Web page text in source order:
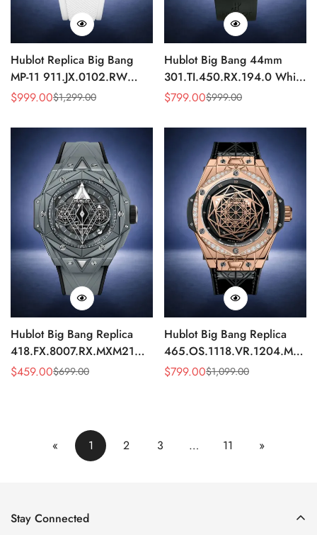
Hublot Replica Big Bang
MP-11 911.JX.0102.RW
Sapphire Power Reserve
Sale
$999.00
Regular $1,299.00
Hublot Big Bang 44mm
301.TI.450.RX.194.0 White
Dial Diamond Bezel Replica
Sale
$799.00
Regular $999.00
Hublot Big Bang Replica
418.FX.8007.RX.MXM21
Grey Ceramic Watch 45mm
Sale
$459.00
Regular $699.00
Hublot Big Bang Replica
Diamond Bezel Automatic
Sale
$799.00
Regular $1,099.00
« 1 2 3 … 11 »
Stay Connected